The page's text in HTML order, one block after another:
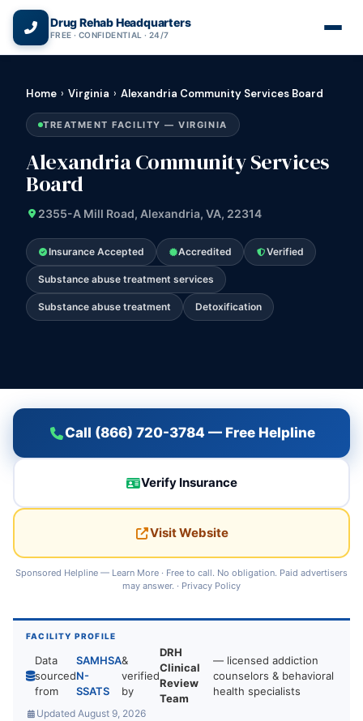
Drug Rehab Headquarters
FREE · CONFIDENTIAL · 24/7
Home › Virginia › Alexandria Community Services Board
TREATMENT FACILITY — VIRGINIA
Alexandria Community Services
Board
2355-A Mill Road, Alexandria, VA, 22314
Insurance Accepted Accredited Verified
Substance abuse treatment services
Substance abuse treatment Detoxification
Call (866) 720-3784 — Free Helpline
Verify Insurance
Visit Website
Sponsored Helpline — Learn More · Free to call. No obligation. Paid advertisers
may answer. · Privacy Policy
FACILITY PROFILE
Data
sourced
from
SAMHSA
N-
SSATS
&
verified
by
DRH
Clinical
Review
Team
— licensed addiction
counselors & behavioral
health specialists
Updated August 9, 2026